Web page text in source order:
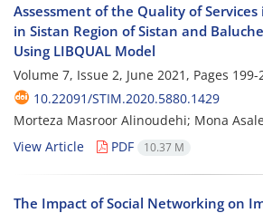
Assessment of the Quality of
in Sistan Region of Sistan and
Using LIBQUAL Model
Volume 7, Issue 2, June 2021, Pages 199-
10.22091/STIM.2020.5880.1429
Morteza Masroor Alinoudehi; Mona
View Article
PDF 10.37 M
The Impact of Social Networking on